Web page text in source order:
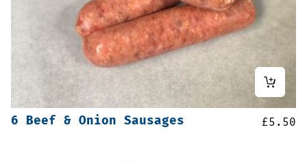
6 Beef & Onion Sausages £5.50